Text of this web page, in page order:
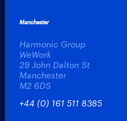
Manchester
Harmonic Group
WeWork
29 John Dalton St
Manchester
M2 6DS
+44 (0) 161 511 8385